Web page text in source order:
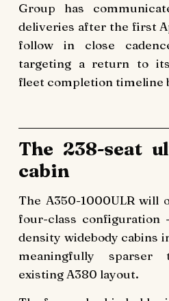
Group has
deliveries after the first
follow in close
targeting a return to
fleet completion timeline
The 238-seat
cabin
The A350-1000ULR will
four-class configuration
density widebody cabins
meaningfully sparser
existing A380 layout.